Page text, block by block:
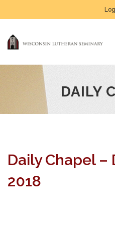
DAILY
Daily Chapel –
2018